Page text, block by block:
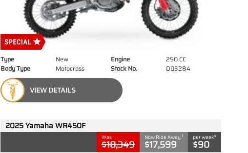
Type New Engine
250 CC
Body Type
Motocross Stock No. D03284
VIEW DETAILS
2025 Yamaha WR450F
Was
$18,349
Now Ride Away 1
$17,599
per week4
$90